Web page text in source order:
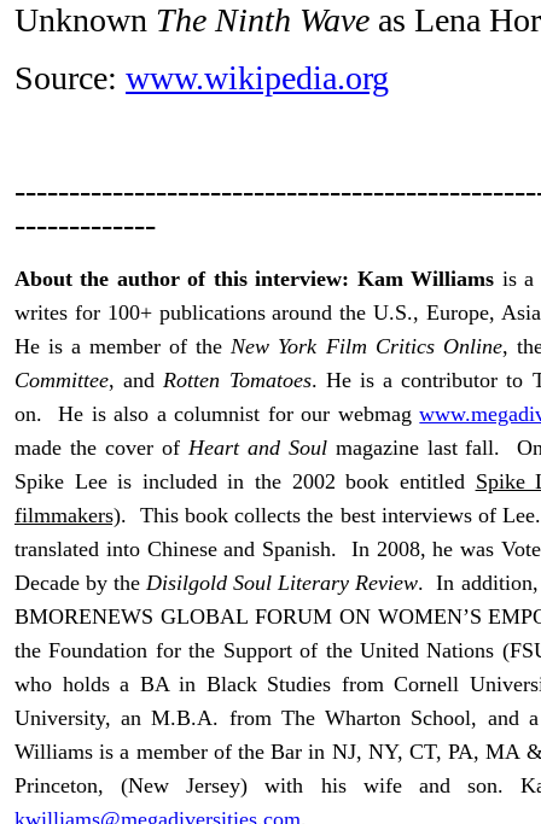
Unknown The Ninth Wave as Lena
Source: www.wikipedia.org
-------------
About the author of this interview: Kam Williams is a
writes for 100+ publications around the U.S., Europe,
He is a member of the New York Film Critics Online,
Committee, andRotten Tomatoes. He is a contributor to
on. He is also a columnist for our webmag
made the cover of Heart and Soulmagazine last fall.
Spike Lee is included in the 2002 book entitled Spike
filmmakers). This book collects the best interviews of
translated into Chinese and Spanish. In 2008, he was
Decade by theDisilgold Soul Literary Review. In addition,
BMORENEWS GLOBAL FORUM ON WOMEN’S
the Foundation for the Support of the United Nations
who holds a BA in Black Studies from Cornell
University, an M.B.A. from The Wharton School, and
Williams is a member of the Bar in NJ, NY, CT, PA, MA
Princeton, (New Jersey) with his wife and son.